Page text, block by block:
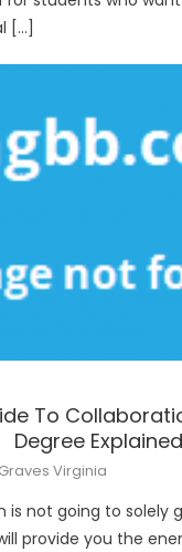
[…]
To
Degree Explained
Author
Graves Virginia
is not going to solely
provide you the